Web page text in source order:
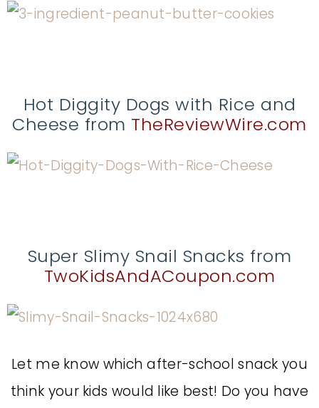
Hot Diggity Dogs with Rice and
Cheese from TheReviewWire.com
Super Slimy Snail Snacks from
TwoKidsAndACoupon.com
Let me know which after-school snack you
think your kids would like best! Do you have